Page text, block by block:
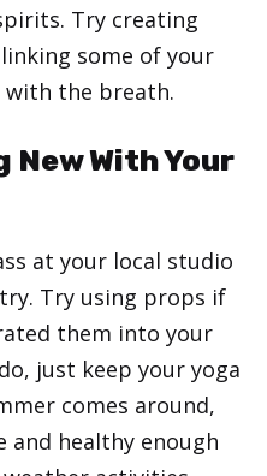
Try creating
some of your
the breath.
New With Your
at your local studio
Try using props if
them into your
just keep your yoga
comes around,
and healthy enough